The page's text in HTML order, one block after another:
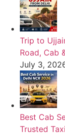
Trip to
Road, Cab
July 3,
Best Cab
Trusted